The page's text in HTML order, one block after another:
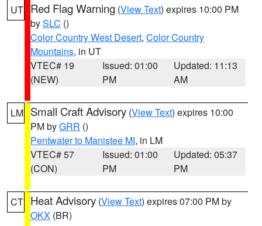
UT Red Flag Warning (View Text) expires 10:00 PM
bySLC ()
Color Country West Desert, Color Country
Mountains, in UT
VTEC# 19
(NEW)
Issued: 01:00
PM
Updated: 11:13
AM
LM Small Craft Advisory (View Text) expires 10:00
PM byGRR ()
Pentwater to Manistee MI, in LM
VTEC# 57
(CON)
Issued: 01:00
PM
Updated: 05:37
PM
CT Heat Advisory (View Text) expires 07:00 PM by
OKX (BR)